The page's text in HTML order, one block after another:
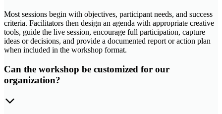
Most sessions begin with objectives, participant needs, and success
criteria. Facilitators then design an agenda with appropriate creative
tools, guide the live session, encourage full participation, capture
ideas or decisions, and provide a documented report or action plan
when included in the workshop format.
Can the workshop be customized for our
organization?